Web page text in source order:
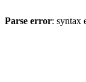
Parse error: syntax